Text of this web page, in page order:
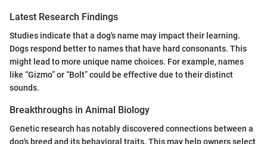
Latest Research Findings
Studies indicate that a dog's name may impact their learning.
Dogs respond better to names that have hard consonants. This
might lead to more unique name choices. For example, names
like “Gizmo” or “Bolt” could be effective due to their distinct
sounds.
Breakthroughs in Animal Biology
Genetic research has notably discovered connections between a
dog's breed and its behavioral traits. This may help owners select